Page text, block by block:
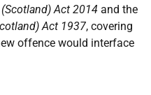
Act 2014 and the
Act 1937, covering
offence would interface